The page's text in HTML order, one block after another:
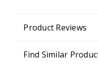
Product Reviews
Find Similar